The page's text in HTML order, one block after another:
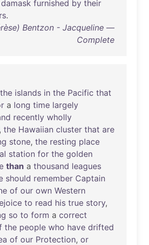
damask furnished by their
.
Bentzon - Jacqueline —
Complete
the islands in the Pacific that
a long time largely
recently wholly
, the Hawaiian cluster that are
stone, the resting place
station for the golden
than a thousand leagues
should remember Captain
of our own Western
to read his true story,
so to form a correct
the people who have drifted
of our Protection, or